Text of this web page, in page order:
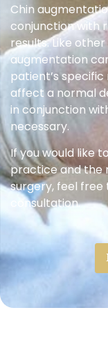
Chin
conjunction with
results. Like
augmentation
patient’s
affect a normal
in conjunction
necessary.
If you would like
practice and the
surgery, feel
consultation.